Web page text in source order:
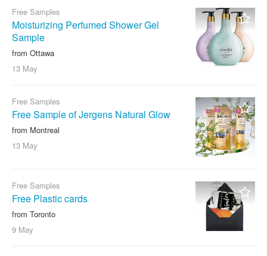
Free Samples
Moisturizing Perfumed Shower Gel
Sample
from Ottawa
13 May
Free Samples
Free Sample of Jergens Natural Glow
from Montreal
13 May
Free Samples
Free Plastic cards
from Toronto
9 May